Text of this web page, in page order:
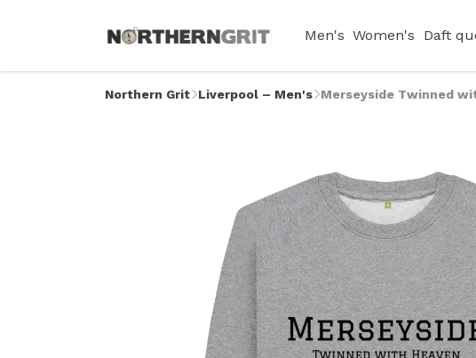
Men's Women's Daft
Northern Grit Liverpool – Men's Merseyside Twinned